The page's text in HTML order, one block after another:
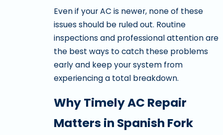
Even if your AC is newer, none of these
issues should be ruled out. Routine
inspections and professional attention are
the best ways to catch these problems
early and keep your system from
experiencing a total breakdown.
Why Timely AC Repair
Matters in Spanish Fork